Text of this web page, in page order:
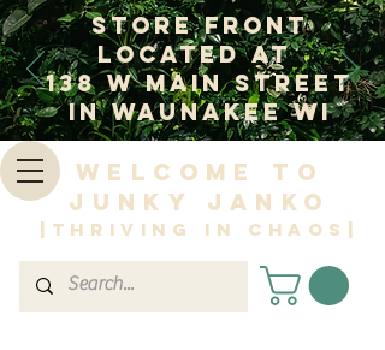
Store Front
Located at
138 W Main Street
In Waunakee WI
Welcome to
Junky Janko
|Thriving in Chaos|